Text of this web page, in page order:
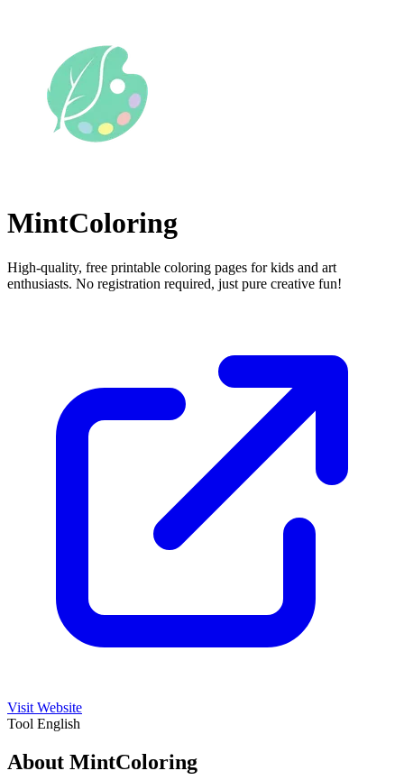
MintColoring
High-quality, free printable coloring pages for kids and art
enthusiasts. No registration required, just pure creative fun!
Visit Website
Tool English
About MintColoring